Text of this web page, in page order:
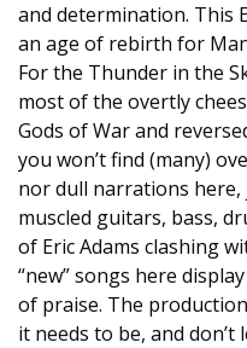
and determination. This
an age of rebirth for
For the Thunder in the
most of the overtly
Gods of War and
you won’t find (many)
nor dull narrations
muscled guitars, bass,
of Eric Adams clashing
“new” songs here
of praise. The
it needs to be, and